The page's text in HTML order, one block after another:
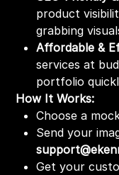
product
grabbing
Affordable &
services at
portfolio
How It Works:
Choose a
Send your
Get your